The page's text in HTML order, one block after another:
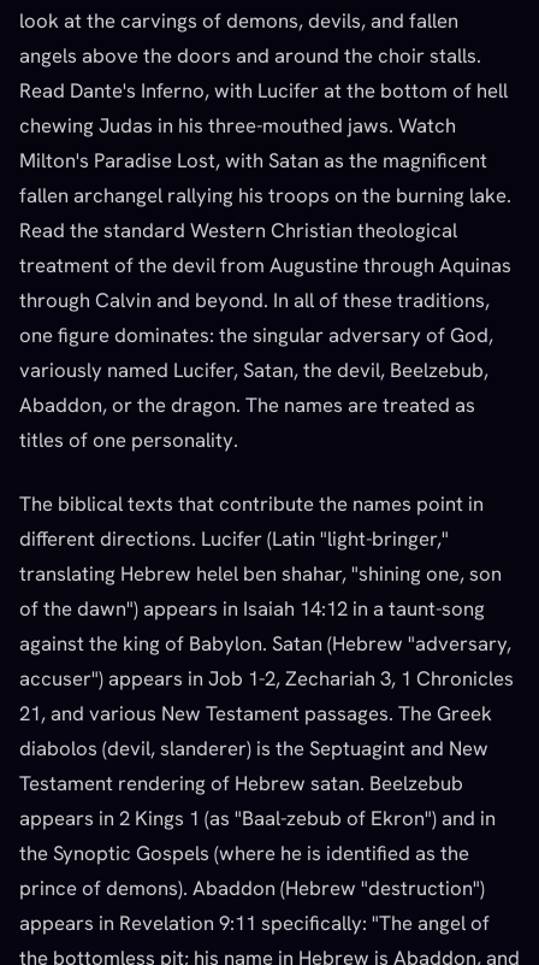
look at the carvings of demons, devils, and fallen
angels above the doors and around the choir stalls.
Read Dante's Inferno, with Lucifer at the bottom of hell
chewing Judas in his three-mouthed jaws. Watch
Milton's Paradise Lost, with Satan as the magnificent
fallen archangel rallying his troops on the burning lake.
Read the standard Western Christian theological
treatment of the devil from Augustine through Aquinas
through Calvin and beyond. In all of these traditions,
one figure dominates: the singular adversary of God,
variously named Lucifer, Satan, the devil, Beelzebub,
Abaddon, or the dragon. The names are treated as
titles of one personality.
The biblical texts that contribute the names point in
different directions. Lucifer (Latin "light-bringer,"
translating Hebrew helel ben shahar, "shining one, son
of the dawn") appears in Isaiah 14:12 in a taunt-song
against the king of Babylon. Satan (Hebrew "adversary,
accuser") appears in Job 1-2, Zechariah 3, 1 Chronicles
21, and various New Testament passages. The Greek
diabolos (devil, slanderer) is the Septuagint and New
Testament rendering of Hebrew satan. Beelzebub
appears in 2 Kings 1 (as "Baal-zebub of Ekron") and in
the Synoptic Gospels (where he is identified as the
prince of demons). Abaddon (Hebrew "destruction")
appears in Revelation 9:11 specifically: "The angel of
the bottomless pit; his name in Hebrew is Abaddon, and